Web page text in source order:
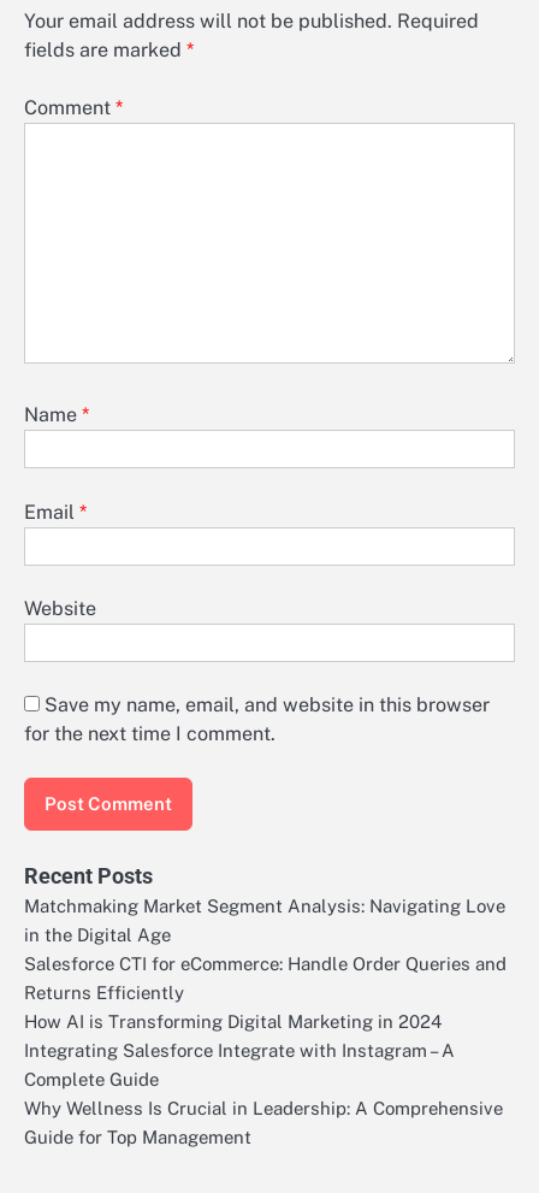
Your email address will not be published. Required
fields are marked *
Comment *
Name *
Email *
Website
Save my name, email, and website in this browser
for the next time I comment.
Recent Posts
Matchmaking Market Segment Analysis: Navigating Love
in the Digital Age
Salesforce CTI for eCommerce: Handle Order Queries and
Returns Efficiently
How AI is Transforming Digital Marketing in 2024
Integrating Salesforce Integrate with Instagram – A
Complete Guide
Why Wellness Is Crucial in Leadership: A Comprehensive
Guide for Top Management